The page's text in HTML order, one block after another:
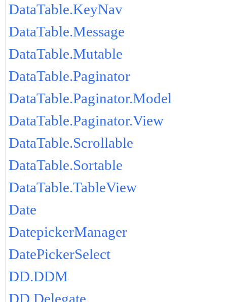
DataTable.KeyNav
DataTable.Message
DataTable.Mutable
DataTable.Paginator
DataTable.Paginator.Model
DataTable.Paginator.View
DataTable.Scrollable
DataTable.Sortable
DataTable.TableView
Date
DatepickerManager
DatePickerSelect
DD.DDM
DD.Delegate